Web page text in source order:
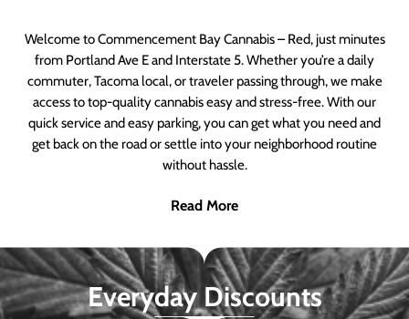
Welcome to Commencement Bay Cannabis – Red, just minutes
from Portland Ave E and Interstate 5. Whether you’re a daily
commuter, Tacoma local, or traveler passing through, we make
access to top-quality cannabis easy and stress-free. With our
quick service and easy parking, you can get what you need and
get back on the road or settle into your neighborhood routine
without hassle.
Read More
Everyday Discounts